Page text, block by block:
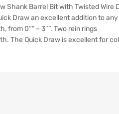
Shank Barrel Bit with Twisted Wire
Draw an excellent addition to
0″” – 3″”. Two rein rings
The Quick Draw is excellent for